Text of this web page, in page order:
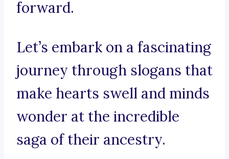
forward.
Let’s embark on a fascinating
journey through slogans that
make hearts swell and minds
wonder at the incredible
saga of their ancestry.